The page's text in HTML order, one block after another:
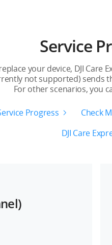
1 year
Supported
Service
your device, DJI Care
not supported) sends
For other scenarios, you
Progress
Check
DJI Care